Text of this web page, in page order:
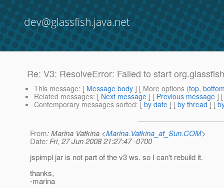
dev@glassfish.java.net
Re: V3: ResolveError: Failed to start
This message: [ Message body ] [ More options (top,
Related messages: [ Next message ] [ Previous message ]
Contemporary messages sorted: [ by date ] [ by thread ] [
From: Marina Vatkina <Marina.Vatkina_at_Sun.COM>
Date: Fri, 27 Jun 2008 21:27:47 -0700
jspimpl jar is not part of the v3 ws. so I can't rebuild it.
thanks,
-marina